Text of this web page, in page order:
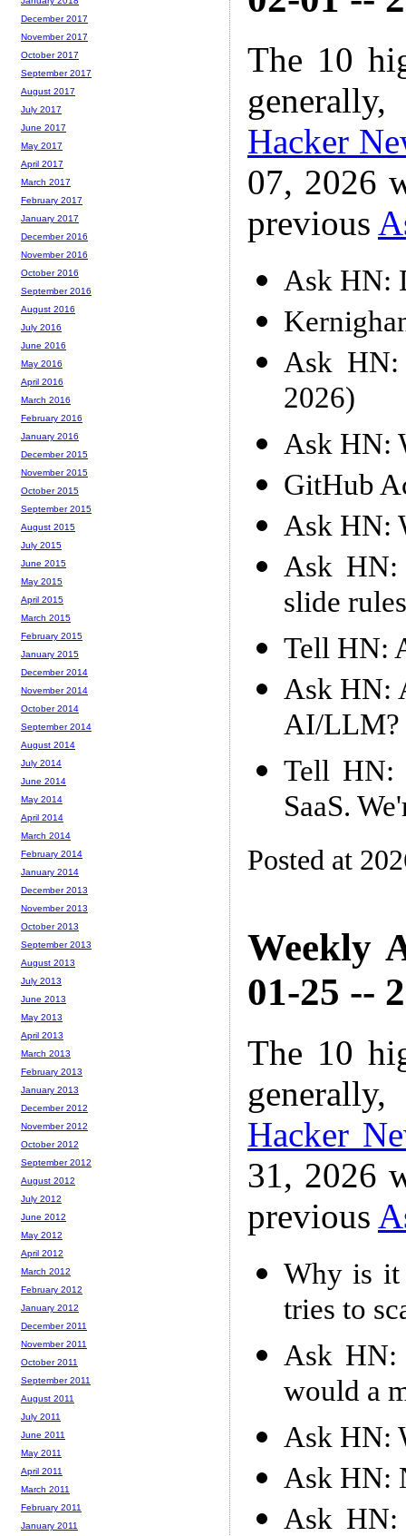
The 10
Hacker
07, 2026
previous
Ask HN:
Ask HN:
2026)
Ask HN:
GitHub
Ask HN:
Ask HN:
slide
Tell HN:
Ask HN:
AI/LLM?
Tell HN:
SaaS.
Posted at
Weekly
01-25 --
The 10
Hacker
31, 2026
previous
Why is it
tries to
Ask HN:
would a
Ask HN:
Ask HN:
Ask HN:
December 2017
November 2017
October 2017
September 2017
August 2017
July 2017
June 2017
May 2017
April 2017
March 2017
February 2017
January 2017
December 2016
November 2016
October 2016
September 2016
August 2016
July 2016
June 2016
May 2016
April 2016
March 2016
February 2016
January 2016
December 2015
November 2015
October 2015
September 2015
August 2015
July 2015
June 2015
May 2015
April 2015
March 2015
February 2015
January 2015
December 2014
November 2014
October 2014
September 2014
August 2014
July 2014
June 2014
May 2014
April 2014
March 2014
February 2014
January 2014
December 2013
November 2013
October 2013
September 2013
August 2013
July 2013
June 2013
May 2013
April 2013
March 2013
February 2013
January 2013
December 2012
November 2012
October 2012
September 2012
August 2012
July 2012
June 2012
May 2012
April 2012
March 2012
February 2012
January 2012
December 2011
November 2011
October 2011
September 2011
August 2011
July 2011
June 2011
May 2011
April 2011
March 2011
February 2011
January 2011